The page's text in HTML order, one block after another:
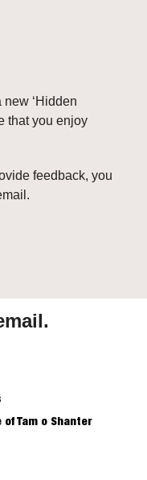
‘Hidden
that you enjoy
feedback, you
of Tam o Shanter